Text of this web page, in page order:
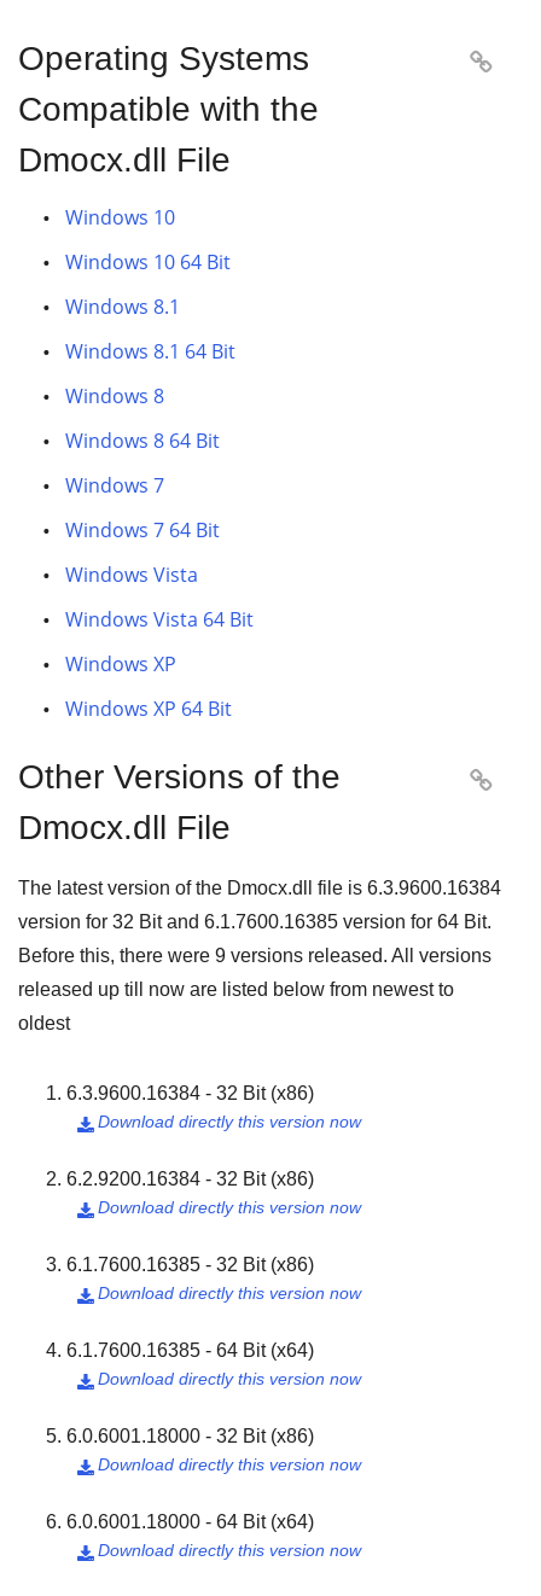
Operating Systems
Compatible with the
Dmocx.dll File

Windows 10
Windows 10 64 Bit
Windows 8.1
Windows 8.1 64 Bit
Windows 8
Windows 8 64 Bit
Windows 7
Windows 7 64 Bit
Windows Vista
Windows Vista 64 Bit
Windows XP
Windows XP 64 Bit
Other Versions of the
Dmocx.dll File

The latest version of the Dmocx.dll file is 6.3.9600.16384
version for 32 Bitand 6.1.7600.16385 version for 64 Bit.
Before this, there were 9 versions released. All versions
released up till now are listed below from newest to
oldest
6.3.9600.16384 - 32 Bit (x86)
Download directly this version now

6.2.9200.16384 - 32 Bit (x86)
Download directly this version now

6.1.7600.16385 - 32 Bit (x86)
Download directly this version now

6.1.7600.16385 - 64 Bit (x64)
Download directly this version now

6.0.6001.18000 - 32 Bit (x86)
Download directly this version now

6.0.6001.18000 - 64 Bit (x64)
Download directly this version now
